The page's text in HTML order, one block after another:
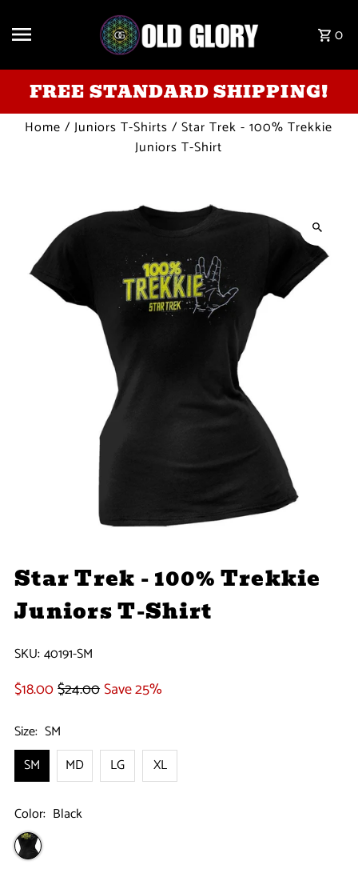
Skip to content
0
FREE STANDARD SHIPPING!
Home /Juniors T-Shirts /Star Trek - 100% Trekkie
Juniors T-Shirt
Star Trek - 100% Trekkie
Juniors T-Shirt
SKU:40191-SM
$18.00$24.00Save 25%
Size: SM
SM
MD LG XL
Color: Black